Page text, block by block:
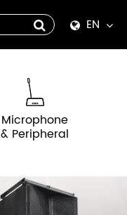
EN
Español
italiano
العربية
Microphone
& Peripheral